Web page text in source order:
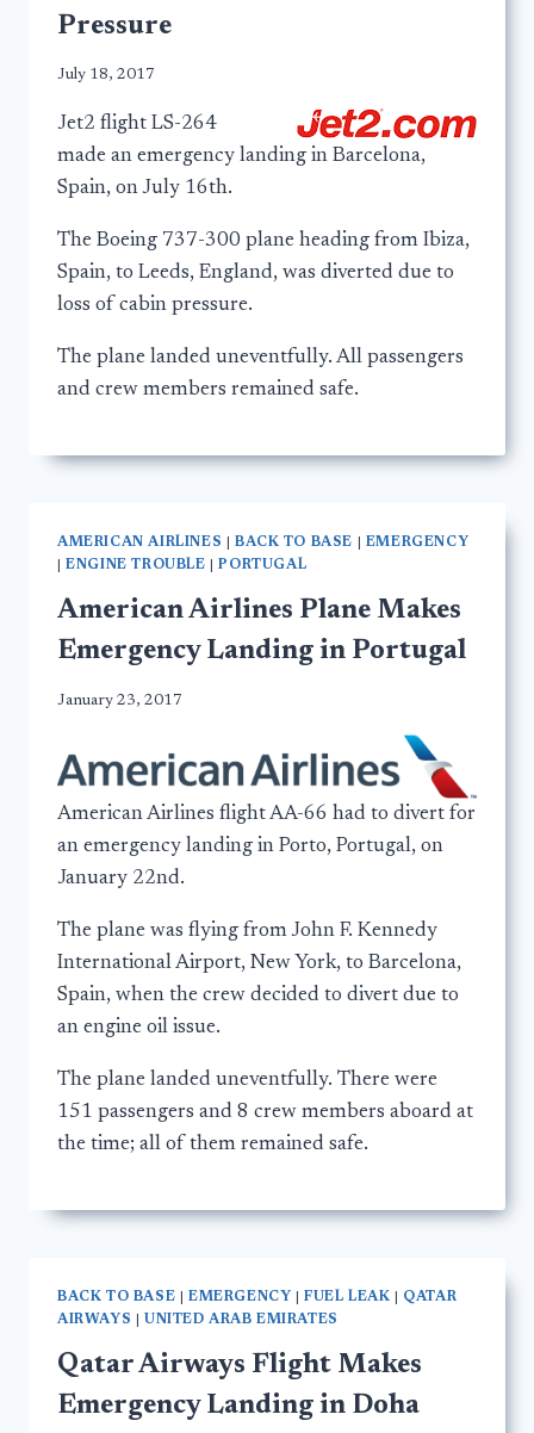
Pressure
July 18, 2017
Jet2 flight LS-264
made an emergency landing in Barcelona,
Spain, on July 16th.
The Boeing 737-300 plane heading from Ibiza,
Spain, to Leeds, England, was diverted due to
loss of cabin pressure.
The plane landed uneventfully. All passengers
and crew members remained safe.
AMERICAN AIRLINES BACK TO BASE
EMERGENCY
|ENGINE TROUBLE |PORTUGAL
American Airlines Plane Makes
Emergency Landing in Portugal
January 23, 2017
American Airlines flight AA-66 had to divert for
an emergency landing in Porto, Portugal, on
January 22nd.
The plane was flying from John F. Kennedy
International Airport, New York, to Barcelona,
Spain, when the crew decided to divert due to
an engine oil issue.
The plane landed uneventfully. There were
151 passengers and 8 crew members aboard at
the time; all of them remained safe.
BACK TO BASE EMERGENCY |FUEL LEAK
QATAR
AIRWAYS
UNITED ARAB EMIRATES
Qatar Airways Flight Makes
Emergency Landing in Doha